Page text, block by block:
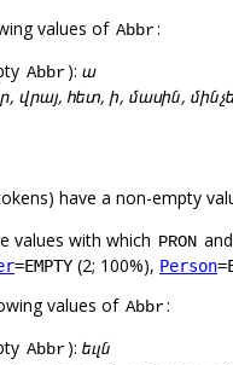
values of Abbr:
Abbr): ա
վրայ, հետ, ի, մասին,
have a non-empty
values with which PRON
=EMPTY (2; 100%), Person
values of Abbr:
Abbr): եւլն